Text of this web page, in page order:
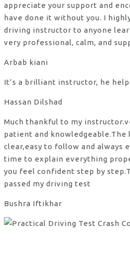
appreciate your support and
have done it without you. I
driving instructor to anyone
very professional, calm, and
Arbab kiani
It’s a brilliant instructor, he
Hassan Dilshad
Much thankful to my
patient and knowledgeable.The
clear,easy to follow and always
time to explain everything
you feel confident step by
passed my driving test
Bushra Iftikhar